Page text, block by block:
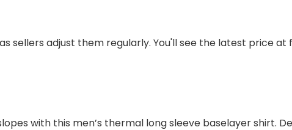
sellers adjust them regularly. You'll see the latest price at
with this men’s thermal long sleeve baselayer shirt.